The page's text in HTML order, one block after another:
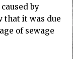
by
that it was due
of sewage